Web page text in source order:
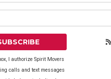
I authorize Spirit Movers
calls and text messages